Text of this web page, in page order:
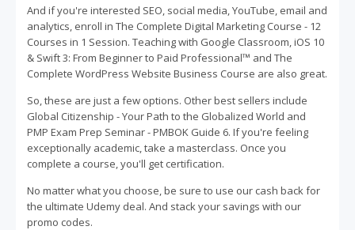
And if you're interested SEO, social media, YouTube, email and
analytics, enroll in The Complete Digital Marketing Course - 12
Courses in 1 Session. Teaching with Google Classroom, iOS 10
& Swift 3: From Beginner to Paid Professional™ and The
Complete WordPress Website Business Course are also great.
So, these are just a few options. Other best sellers include
Global Citizenship - Your Path to the Globalized World and
PMP Exam Prep Seminar - PMBOK Guide 6. If you're feeling
exceptionally academic, take a masterclass. Once you
complete a course, you'll get certification.
No matter what you choose, be sure to use our cash back for
the ultimate Udemy deal. And stack your savings with our
promo codes.